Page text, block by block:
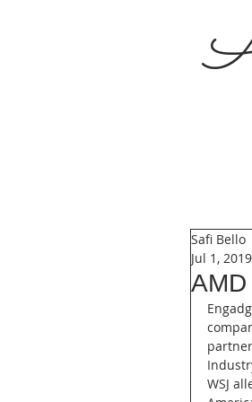
Safi Bello
Jul 1, 2019
WSJ